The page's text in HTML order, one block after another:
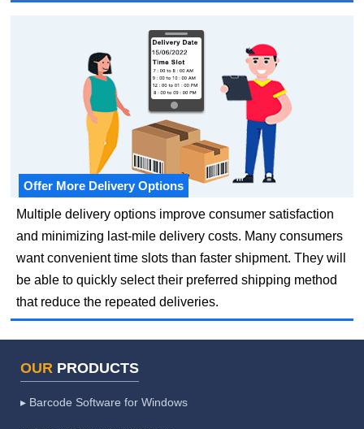
Offer More Delivery Options
Multiple delivery options improve consumer satisfaction
and minimizing last-mile delivery costs. Many consumers
want convenient time slots than faster shipment. They will
be able to quickly select their preferred shipping method
that reduce the repeated deliveries.
OUR PRODUCTS
▸ Barcode Software for Windows